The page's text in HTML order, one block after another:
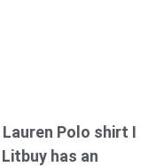
Lauren Polo shirt I
has an